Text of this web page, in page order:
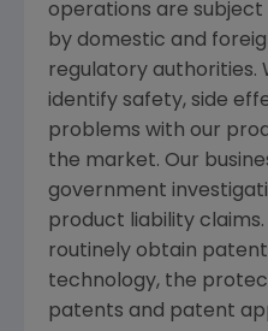
operations are
by domestic and
regulatory authorities.
identify safety, side
problems with our
the market. Our
government
product liability claims.
routinely obtain
technology, the
patents and patent